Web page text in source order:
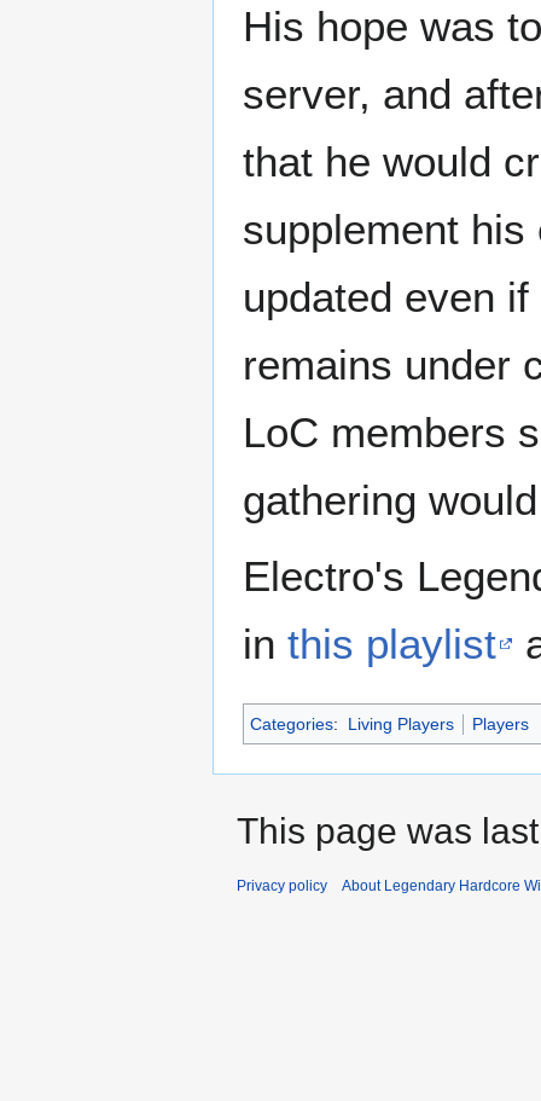
His hope was
server, and
that he would
supplement
updated even
remains under
LoC members
gathering
Electro's
in this playlist
Categories: Living Players Players
This page was
Privacy policy About Legendary Hardcore